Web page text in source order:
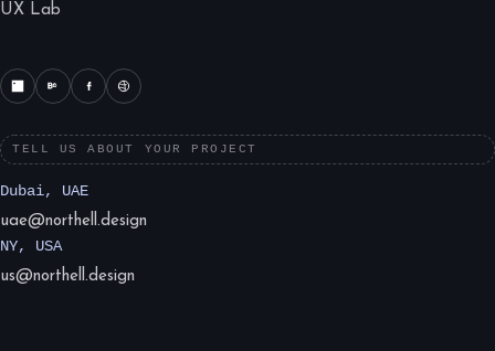
UX Lab
TELL US ABOUT YOUR PROJECT
Dubai, UAE
uae@northell.design
NY, USA
us@northell.design